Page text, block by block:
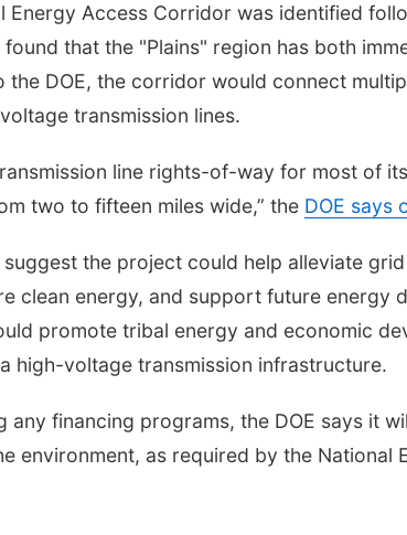
Energy Access Corridor was identified
that the "Plains" region has both
the DOE, the corridor would connect
transmission lines.
line rights-of-way for most of
two to fifteen miles wide,” the DOE says
the project could help alleviate
clean energy, and support future energy
promote tribal energy and economic
high-voltage transmission infrastructure.
any financing programs, the DOE says it
environment, as required by the National